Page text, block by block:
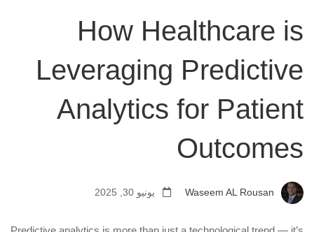
How Healthcare is
Leveraging Predictive
Analytics for Patient
Outcomes
يونيو 30, 2025